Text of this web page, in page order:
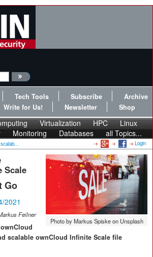
Tech Tools Subscribe
Archive
Write for Us! Newsletter Shop
Virtualization HPC
Linux
Monitoring Databases all Topics...
Login
Photo by Markus Spiske on Unsplash
Scale
Go
2021
Feilner
scalable ownCloud Infinite Scale file